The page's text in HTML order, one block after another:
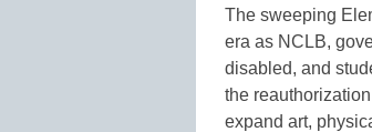
The sweeping
era as NCLB,
disabled, and
the
expand art,